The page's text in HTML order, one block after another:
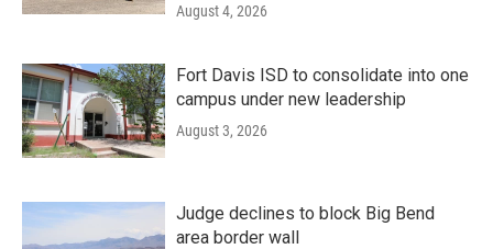
August 4, 2026
Fort Davis ISD to consolidate into one
campus under new leadership
August 3, 2026
Judge declines to block Big Bend
area border wall